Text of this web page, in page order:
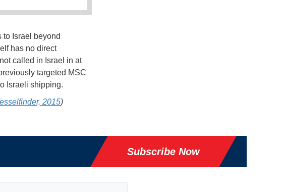
to Israel beyond
has no direct
called in Israel in at
targeted MSC
Israeli shipping.
2015)
Subscribe Now